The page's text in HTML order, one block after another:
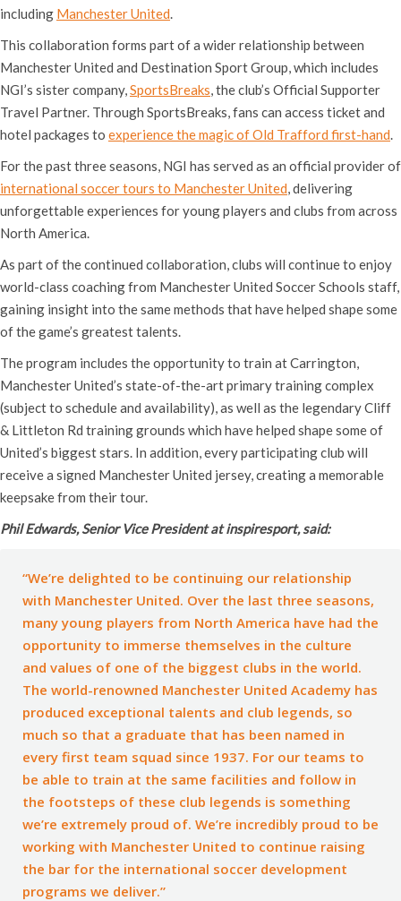
including Manchester United.
This collaboration forms part of a wider relationship between
Manchester United and Destination Sport Group, which includes
NGI’s sister company,SportsBreaks, the club’s Official Supporter
Travel Partner. Through SportsBreaks, fans can access ticket and
hotel packages to experience the magic of Old Trafford first-hand.
For the past three seasons, NGI has served as an official provider of
international soccer tours to Manchester United, delivering
unforgettable experiences for young players and clubs from across
North America.
As part of the continued collaboration, clubs will continue to enjoy
world-class coaching from Manchester United Soccer Schools staff,
gaining insight into the same methods that have helped shape some
of the game’s greatest talents.
The program includes the opportunity to train at Carrington,
Manchester United’s state-of-the-art primary training complex
(subject to schedule and availability), as well as the legendary Cliff
& Littleton Rd training grounds which have helped shape some of
United’s biggest stars. In addition, every participating club will
receive a signed Manchester United jersey, creating a memorable
keepsake from their tour.
Phil Edwards, Senior Vice President at inspiresport, said:
“We’re delighted to be continuing our relationship
with Manchester United. Over the last three seasons,
many young players from North America have had the
opportunity to immerse themselves in the culture
and values of one of the biggest clubs in the world.
The world-renowned Manchester United Academy has
produced exceptional talents and club legends, so
much so that a graduate that has been named in
every first team squad since 1937. For our teams to
be able to train at the same facilities and follow in
the footsteps of these club legends is something
we’re extremely proud of. We’re incredibly proud to be
working with Manchester United to continue raising
the bar for the international soccer development
programs we deliver.”